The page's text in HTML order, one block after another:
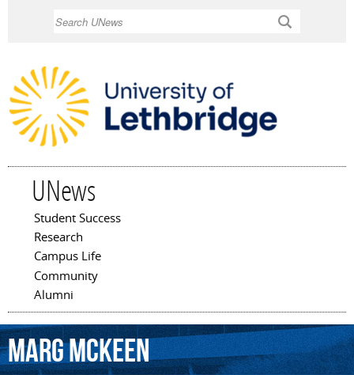
UNews
Main menu
Student Success
Research
Campus Life
Community
Alumni
MargMcKeen